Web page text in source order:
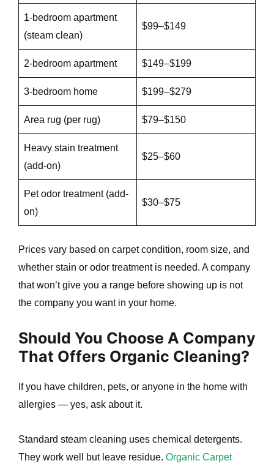
1-bedroom apartment
(steam clean)
$99–$149
2-bedroom apartment $149–$199
3-bedroom home $199–$279
Area rug (per rug) $79–$150
Heavy stain treatment
(add-on)
$25–$60
Pet odor treatment (add-
on)
$30–$75
Prices vary based on carpet condition, room size, and
whether stain or odor treatment is needed. A company
that won’t give you a range before showing up is not
the company you want in your home.
Should You Choose A Company
That Offers Organic Cleaning?
If you have children, pets, or anyone in the home with
allergies — yes, ask about it.
Standard steam cleaning uses chemical detergents.
They work well but leave residue. Organic Carpet